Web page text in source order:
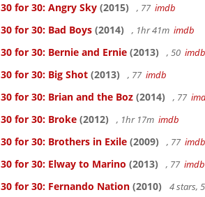
30 for 30: Angry Sky (2015) , 77 imdb
30 for 30: Bad Boys (2014) , 1hr 41m imdb
30 for 30: Bernie and Ernie (2013) , 50 imdb
30 for 30: Big Shot (2013) , 77 imdb
30 for 30: Brian and the Boz (2014) , 77
30 for 30: Broke (2012) , 1hr 17m imdb
30 for 30: Brothers in Exile (2009) , 77 imdb
30 for 30: Elway to Marino (2013) , 77 imdb
30 for 30: Fernando Nation (2010) 4 stars,